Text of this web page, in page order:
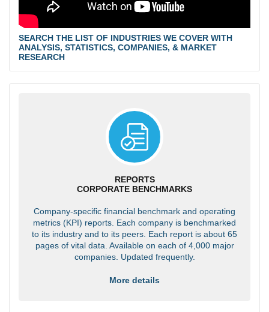
SEARCH THE LIST OF INDUSTRIES WE COVER WITH
ANALYSIS, STATISTICS, COMPANIES, & MARKET
RESEARCH
REPORTS
CORPORATE BENCHMARKS
Company-specific financial benchmark and operating
metrics (KPI) reports. Each company is benchmarked
to its industry and to its peers. Each report is about 65
pages of vital data. Available on each of 4,000 major
companies. Updated frequently.
More details